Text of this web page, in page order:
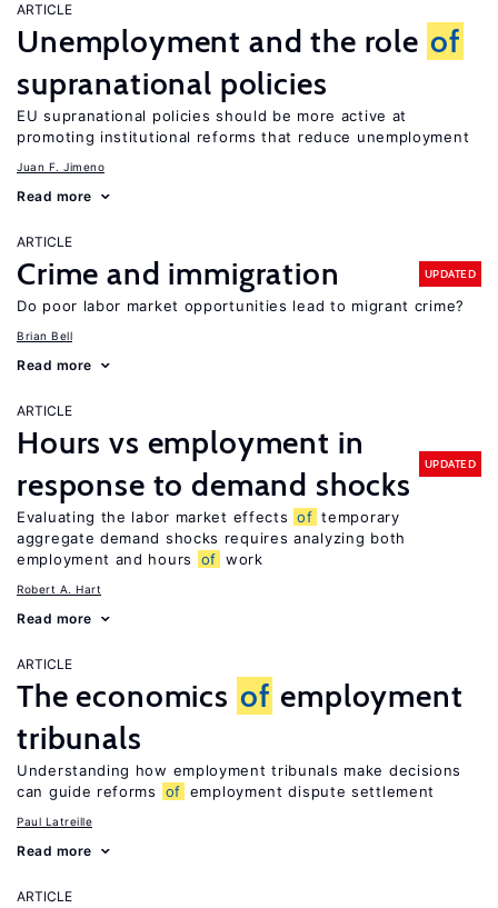
ARTICLE
Unemployment and the role of
supranational policies
EU supranational policies should be more active at
promoting institutional reforms that reduce unemployment
Juan F. Jimeno
Read more
ARTICLE
Crime and immigration UPDATED
Do poor labor market opportunities lead to migrant crime?
Brian Bell
Read more
ARTICLE
Hours vs employment in
response to demand shocks
UPDATED
Evaluating the labor market effects of temporary
aggregate demand shocks requires analyzing both
employment and hours
of work
Robert A. Hart
Read more
ARTICLE
The economics of employment
tribunals
Understanding how employment tribunals make decisions
can guide reforms
of employment dispute settlement
Paul Latreille
Read more
ARTICLE